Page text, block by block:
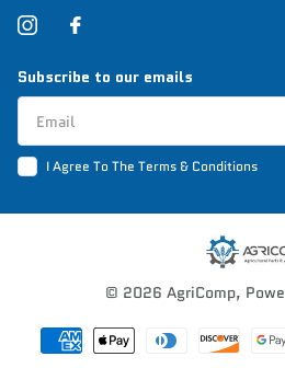
Subscribe to our emails
I Agree To The Terms & Conditions
© 2026 AgriComp,